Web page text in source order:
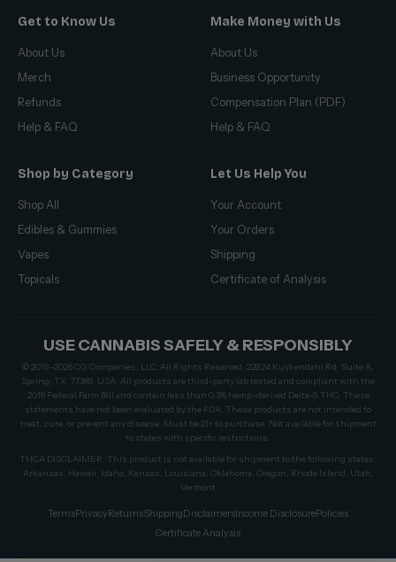
Get to Know Us
About Us
Merch
Refunds
Help & FAQ
Make Money with Us
About Us
Business Opportunity
Compensation Plan (PDF)
Help & FAQ
Shop by Category
Shop All
Edibles & Gummies
Vapes
Topicals
Let Us Help You
Your Account
Your Orders
Shipping
Certificate of Analysis
USE CANNABIS SAFELY & RESPONSIBLY
© 2019–2026 CG Companies, LLC. All Rights Reserved. 22924 Kuykendahl Rd, Suite A,
Spring, TX, 77389, USA. All products are third-party lab tested and compliant with the
2018 Federal Farm Bill and contain less than 0.3% hemp-derived Delta-9 THC. These
statements have not been evaluated by the FDA. These products are not intended to
treat, cure, or prevent any disease. Must be 21+ to purchase. Not available for shipment
to states with specific restrictions.
THCA DISCLAIMER: This product is not available for shipment to the following states:
Arkansas, Hawaii, Idaho, Kansas, Louisiana, Oklahoma, Oregon, Rhode Island, Utah,
Vermont
TermsPrivacyReturnsShippingDisclaimersIncome DisclosurePolicies
Certificate Analysis